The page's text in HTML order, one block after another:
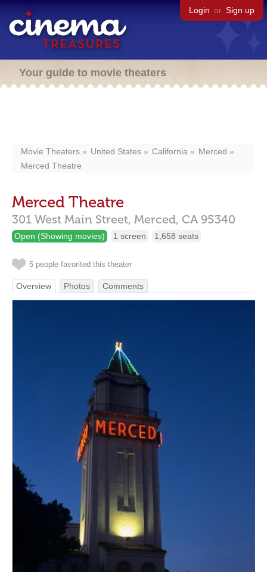
Login or Sign up
Your guide to movie theaters
Movie Theaters United States California
Merced
Merced Theatre
Merced Theatre
301 West Main Street, Merced, CA 95340
Open (Showing movies) 1 screen 1,658 seats
5 people favorited this theater
Overview Photos Comments